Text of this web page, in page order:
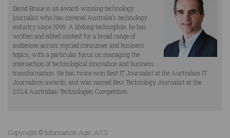
David Braue is an award-winning technology
journalist who has covered Australia’s technology
industry since 1995. A lifelong technophile, he has
written and edited content for a broad range of
audiences across myriad consumer and business
topics, with a particular focus on managing the
intersection of technological innovation and business
transformation. He has twice won Best IT Journalist at the Australian IT
Journalism awards, and was named Best Technology Journalist at the
2024 Australian Technologies Competition.
Copyright © Information Age, ACS